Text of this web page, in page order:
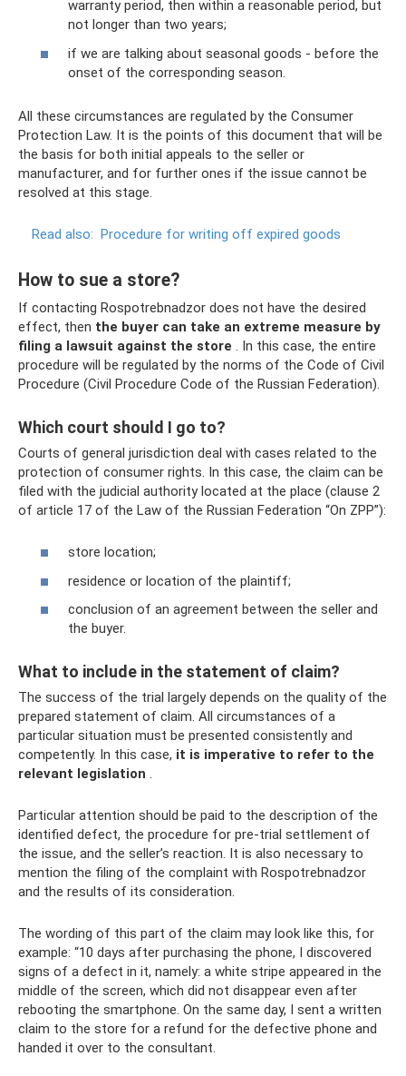
warranty period, then within a reasonable period, but
not longer than two years;
if we are talking about seasonal goods - before the
onset of the corresponding season.
All these circumstances are regulated by the Consumer
Protection Law. It is the points of this document that will be
the basis for both initial appeals to the seller or
manufacturer, and for further ones if the issue cannot be
resolved at this stage.
Read also: Procedure for writing off expired goods
How to sue a store?
If contacting Rospotrebnadzor does not have the desired
effect, then the buyer can take an extreme measure by
filing a lawsuit against the store . In this case, the entire
procedure will be regulated by the norms of the Code of Civil
Procedure (Civil Procedure Code of the Russian Federation).
Which court should I go to?
Courts of general jurisdiction deal with cases related to the
protection of consumer rights. In this case, the claim can be
filed with the judicial authority located at the place (clause 2
of article 17 of the Law of the Russian Federation “On ZPP”):
store location;
residence or location of the plaintiff;
conclusion of an agreement between the seller and
the buyer.
What to include in the statement of claim?
The success of the trial largely depends on the quality of the
prepared statement of claim. All circumstances of a
particular situation must be presented consistently and
competently. In this case, it is imperative to refer to the
relevant legislation .
Particular attention should be paid to the description of the
identified defect, the procedure for pre-trial settlement of
the issue, and the seller’s reaction. It is also necessary to
mention the filing of the complaint with Rospotrebnadzor
and the results of its consideration.
The wording of this part of the claim may look like this, for
example: “10 days after purchasing the phone, I discovered
signs of a defect in it, namely: a white stripe appeared in the
middle of the screen, which did not disappear even after
rebooting the smartphone. On the same day, I sent a written
claim to the store for a refund for the defective phone and
handed it over to the consultant.